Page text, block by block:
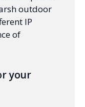
outdoor
IP
of
your